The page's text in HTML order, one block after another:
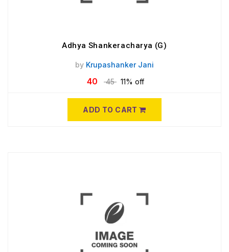
Adhya Shankeracharya (G)
by Krupashanker Jani
40 45 11% off
ADD TO CART